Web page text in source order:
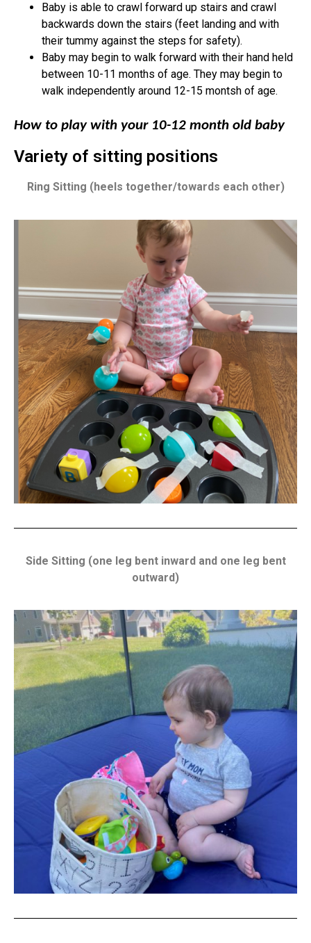
Baby is able to crawl forward up stairs and crawl
backwards down the stairs (feet landing and with
their tummy against the steps for safety).
Baby may begin to walk forward with their hand held
between 10-11 months of age. They may begin to
walk independently around 12-15 montsh of age.
How to play with your 10-12 month old baby
Variety of sitting positions
Ring Sitting (heels together/towards each other)
Side Sitting (one leg bent inward and one leg bent
outward)